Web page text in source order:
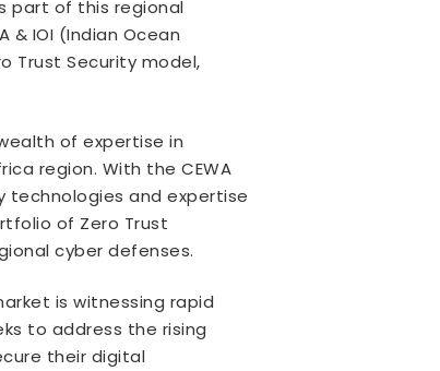
part of this regional
& IOI (Indian Ocean
Trust Security model,
of expertise in
region. With the CEWA
technologies and expertise
of Zero Trust
cyber defenses.
is witnessing rapid
to address the rising
their digital